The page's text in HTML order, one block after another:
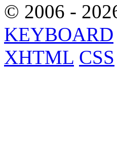
© 2006 -
KEYBOARD
XHTML CSS